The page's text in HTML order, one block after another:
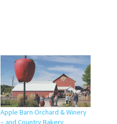
Apple Barn Orchard & Winery
– and Country Bakery